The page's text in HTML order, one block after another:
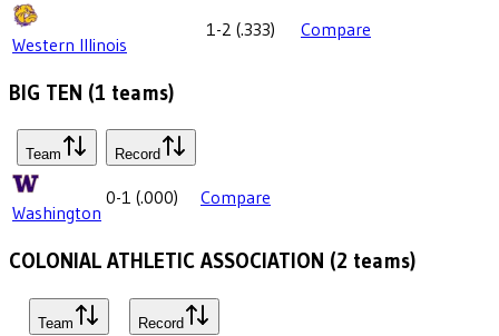
Western Illinois
1-2 (.333) Compare
BIG TEN (1 teams)
Team Record
Washington
0-1 (.000) Compare
COLONIAL ATHLETIC ASSOCIATION (2 teams)
Team Record